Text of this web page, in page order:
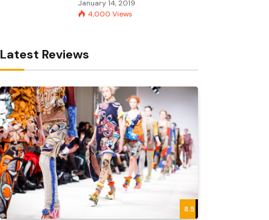
January 14, 2019
4,000 Views
Latest Reviews
8.5